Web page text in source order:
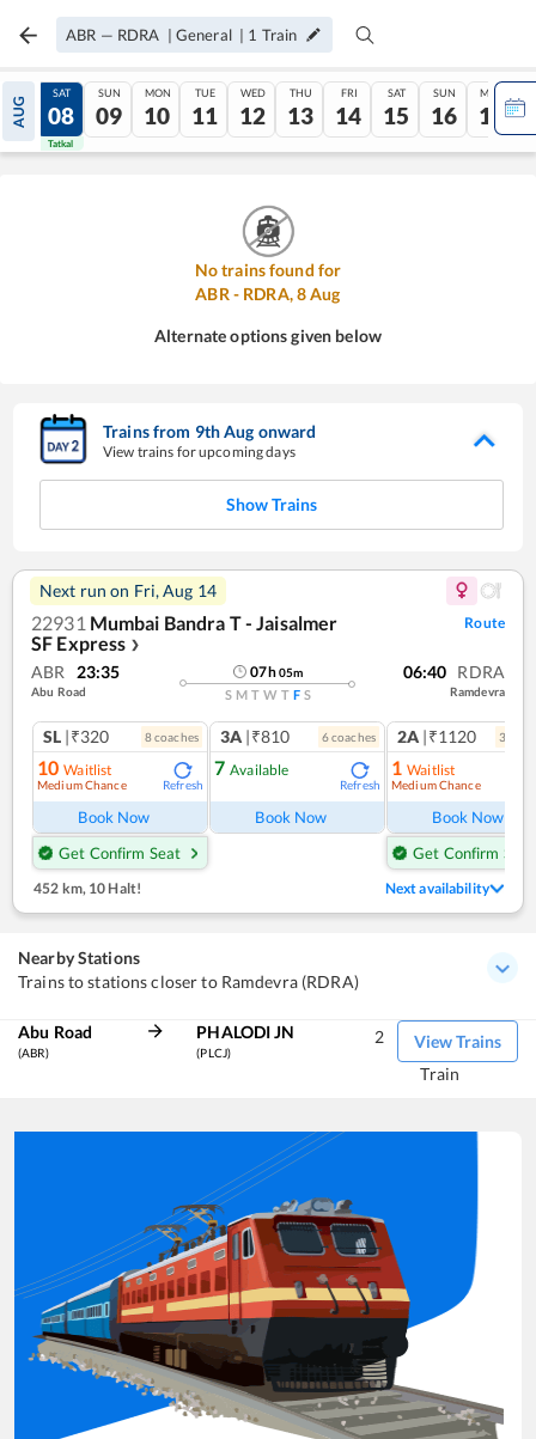
ABR — RDRA | General | 1 Train
AUG
07
Tatkal
SAT
08
Tatkal
SUN
09
MON
10
TUE
11
WED
12
THU
13
FRI
14
SAT
15
SUN
16
MON
17
No trains found for
ABR - RDRA,8Aug
Alternate options given below
Trains from 9thAug onward
View trains for upcoming days
Show Trains
Next run on Fri, Aug 14
22931 Mumbai Bandra T - Jaisalmer
SF Express ❯
Route
ABR 23:35
Abu Road
07h05m
S M T W T F S
06:40 RDRA
Ramdevra
SL |₹320 8coaches
10 Waitlist
Medium Chance Refresh
Book Now
Get Confirm Seat
3A |₹810 6coaches
7 Available
Refresh
Book Now
2A |₹1120 3
1 Waitlist
Medium Chance
Book Now
Get Confirm Seat
452 km, 10 Halt! Next availability
Nearby Stations
Trains to stations closer to Ramdevra (RDRA)
Abu Road
(ABR)
PHALODI JN
(PLCJ)
View Trains
2
Train